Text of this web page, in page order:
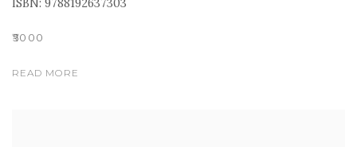
ISBN: 9788192637303
₹5000
READ MORE